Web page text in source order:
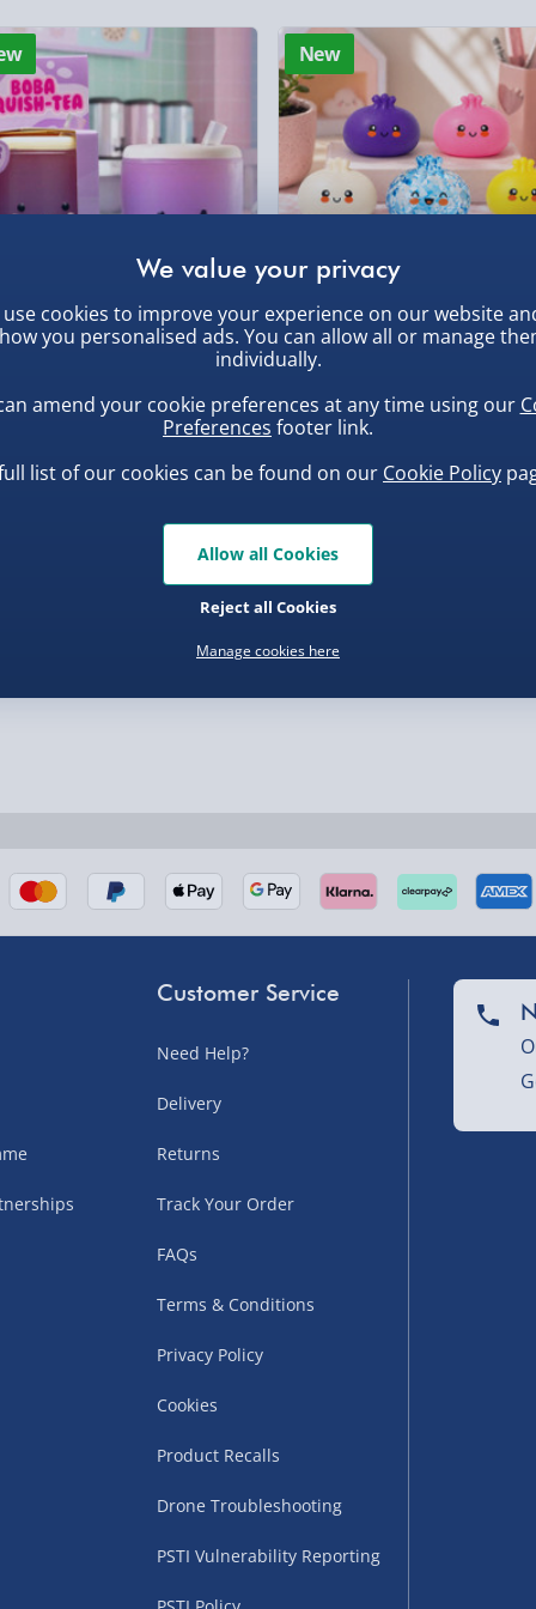
DPD Next Day
Northern Ireland,
- £5.99
Click & Collect
Collection Point
Partner Supplier &
e-Gift Cards (via
Virgin Experience
high value items may
larger/high value items may
Isles, and partner
– £5.99
(including
(including Menkind
(like gaming furniture), our
time.
Squish-Tea Stress Toy
New
Squishy Dumpling Diamond
£8.00
Customer Service
Need Help?
Delivery
Returns
Track Your Order
FAQs
Terms & Conditions
Privacy Policy
Cookies
Product Recalls
Drone Troubleshooting
PSTI Vulnerability Reporting
use cookies to improve your experience on our website
you personalised ads. You can allow all or manage
individually.
amend your cookie preferences at any time using our
Preferences footer link.
list of our cookies can be found on our Cookie Policy
Manage cookies here
Reject all Cookies
Allow all Cookies